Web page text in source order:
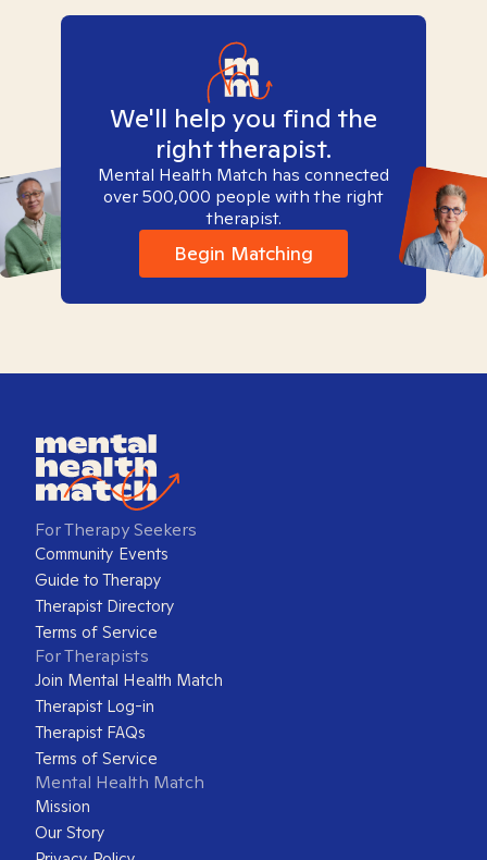
We'll help you find the
right therapist.
Mental Health Match has connected
over 500,000 people with the right
therapist.
Begin Matching
For Therapy Seekers
Community Events
Guide to Therapy
Therapist Directory
Terms of Service
For Therapists
Join Mental Health Match
Therapist Log-in
Therapist FAQs
Terms of Service
Mental Health Match
Mission
Our Story